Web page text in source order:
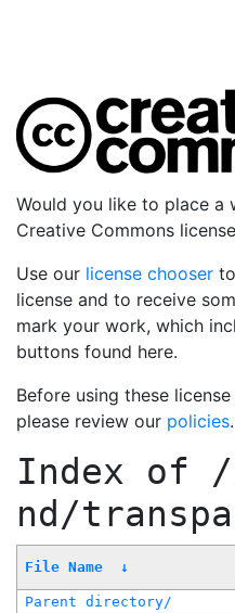
Would you like to place a
Creative Commons
Use our license chooser
license and to receive
mark your work, which
buttons found here.
Before using these
please review our policies.
Index of
nd/
File Name ↓
Parent directory/